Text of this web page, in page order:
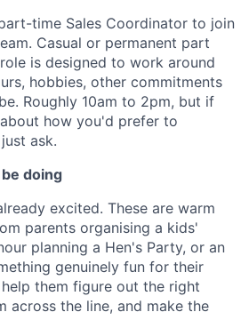
time Sales Coordinator to join
Casual or permanent part
is designed to work around
hobbies, other commitments
Roughly 10am to 2pm, but if
how you'd prefer to
ask.
doing
excited. These are warm
parents organising a kids'
planning a Hen's Party, or an
genuinely fun for their
them figure out the right
across the line, and make the